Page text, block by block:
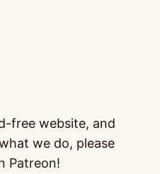
free website, and
we do, please
Patreon!